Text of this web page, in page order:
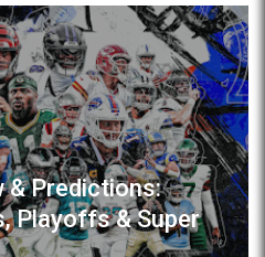
& Predictions:
Playoffs & Super